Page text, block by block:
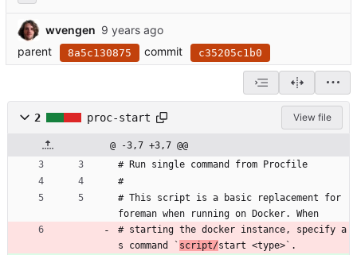
wvengen
parent
8a5c130875 commit c35205c1b0
2 proc-start View file
@ -3,7 +3,7 @@
# Run single command from Procfile
#
# This script is a basic replacement for
foreman when running on Docker. When
# starting the docker instance, specify a
s command ` script/start <type>`.